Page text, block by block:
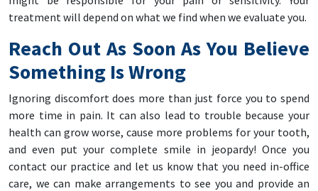
treatment will depend on what we find when we evaluate you.
Reach Out As Soon As You Believe
Something Is Wrong
Ignoring discomfort does more than just force you to spend
more time in pain. It can also lead to trouble because your
health can grow worse, cause more problems for your tooth,
and even put your complete smile in jeopardy! Once you
contact our practice and let us know that you need in-office
care, we can make arrangements to see you and provide an